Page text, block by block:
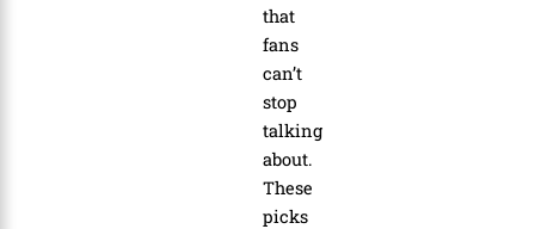
that
fans
can’t
stop
talking
about.
These
picks